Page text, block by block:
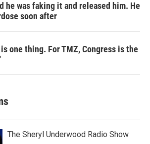
he was faking it and released him. He
soon after
one thing. For TMZ, Congress is the
The Sheryl Underwood Radio Show